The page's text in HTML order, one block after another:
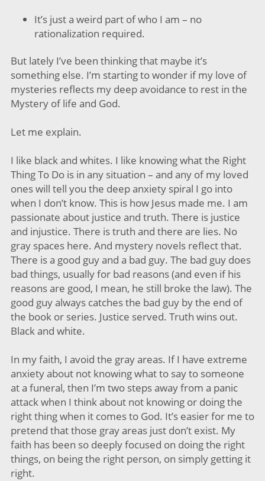
It’s just a weird part of who I am – no
rationalization required.
But lately I’ve been thinking that maybe it’s
something else. I’m starting to wonder if my love of
mysteries reflects my deep avoidance to rest in the
Mystery of life and God.
Let me explain.
I like black and whites. I like knowing what the Right
Thing To Do is in any situation – and any of my loved
ones will tell you the deep anxiety spiral I go into
when I don’t know. This is how Jesus made me. I am
passionate about justice and truth. There is justice
and injustice. There is truth and there are lies. No
gray spaces here. And mystery novels reflect that.
There is a good guy and a bad guy. The bad guy does
bad things, usually for bad reasons (and even if his
reasons are good, I mean, he still broke the law). The
good guy always catches the bad guy by the end of
the book or series. Justice served. Truth wins out.
Black and white.
In my faith, I avoid the gray areas. If I have extreme
anxiety about not knowing what to say to someone
at a funeral, then I’m two steps away from a panic
attack when I think about not knowing or doing the
right thing when it comes to God. It’s easier for me to
pretend that those gray areas just don’t exist. My
faith has been so deeply focused on doing the right
things, on being the right person, on simply getting it
right.